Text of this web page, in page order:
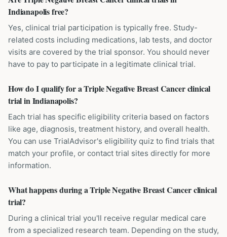
Indianapolis free?
Yes, clinical trial participation is typically free. Study-
related costs including medications, lab tests, and doctor
visits are covered by the trial sponsor. You should never
have to pay to participate in a legitimate clinical trial.
How do I qualify for a Triple Negative Breast Cancer clinical
trial in Indianapolis?
Each trial has specific eligibility criteria based on factors
like age, diagnosis, treatment history, and overall health.
You can use TrialAdvisor's eligibility quiz to find trials that
match your profile, or contact trial sites directly for more
information.
What happens during a Triple Negative Breast Cancer clinical
trial?
During a clinical trial you'll receive regular medical care
from a specialized research team. Depending on the study,